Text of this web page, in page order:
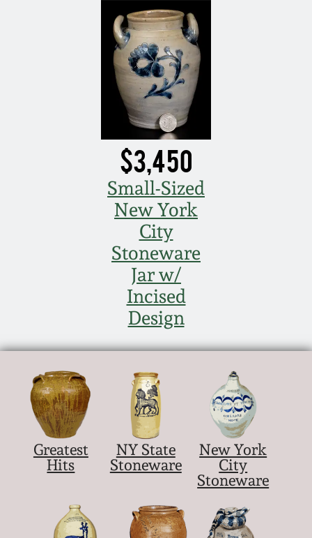
$3,450
Small-Sized
New York
City
Stoneware
Jar w/
Incised
Design
Greatest
Hits
NY State
Stoneware
New York
City
Stoneware